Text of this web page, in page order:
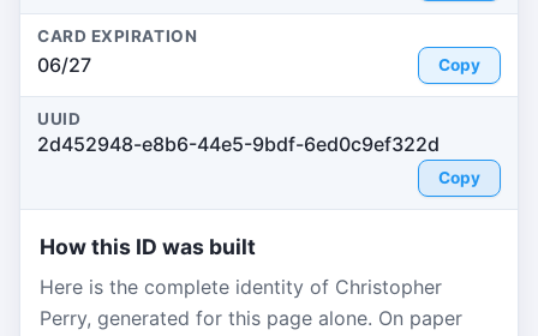
CARD EXPIRATION
06/27 Copy
UUID
2d452948-e8b6-44e5-9bdf-6ed0c9ef322d
Copy
How this ID was built
Here is the complete identity of Christopher
Perry, generated for this page alone. On paper